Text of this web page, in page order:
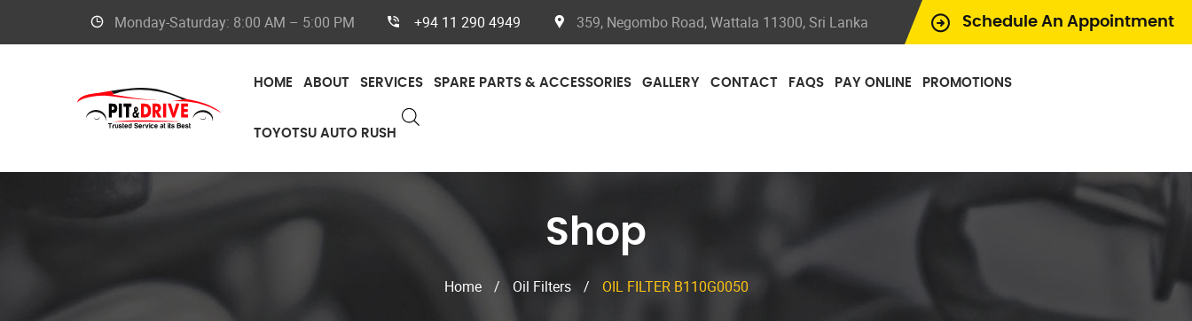
Schedule An Appointment
Monday-Saturday: 8:00 AM – 5:00 PM +94 11 290 4949 359, Negombo Road, Wattala 11300, Sri Lanka
HOME ABOUT SERVICES SPARE PARTS & ACCESSORIES GALLERY CONTACT FAQS PAY ONLINE PROMOTIONS
TOYOTSU AUTO RUSH
Shop
Home / Oil Filters / OIL FILTER B110G0050